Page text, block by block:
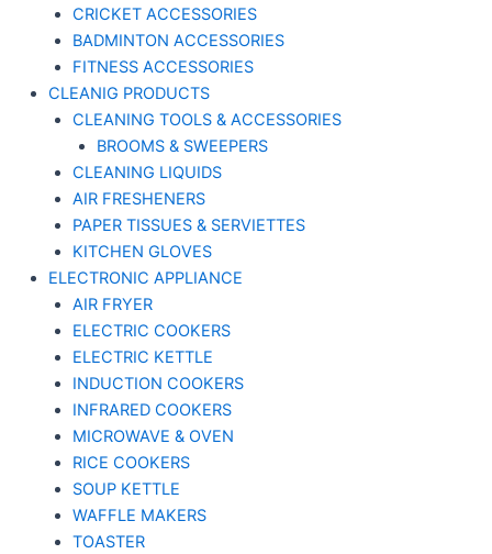
CRICKET ACCESSORIES
BADMINTON ACCESSORIES
FITNESS ACCESSORIES
CLEANIG PRODUCTS
CLEANING TOOLS & ACCESSORIES
BROOMS & SWEEPERS
CLEANING LIQUIDS
AIR FRESHENERS
PAPER TISSUES & SERVIETTES
KITCHEN GLOVES
ELECTRONIC APPLIANCE
AIR FRYER
ELECTRIC COOKERS
ELECTRIC KETTLE
INDUCTION COOKERS
INFRARED COOKERS
MICROWAVE & OVEN
RICE COOKERS
SOUP KETTLE
WAFFLE MAKERS
TOASTER